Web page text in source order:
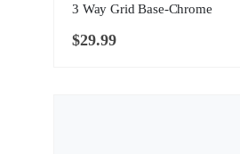
3 Way Grid Base-Chrome
$29.99